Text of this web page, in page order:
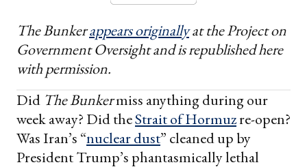
The Bunkerappears originallyat the Project on
Government Oversight and is republished here
with permission.
Did The Bunkermiss anything during our
week away? Did theStrait of Hormuzre-open?
Was Iran’s “nuclear dust” cleaned up by
President Trump’s phantasmically lethal